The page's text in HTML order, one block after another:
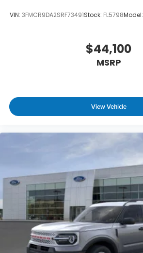
VIN: 3FMCR9DA2SRF73491Stock: FL5798Model:
$44,100
MSRP
View Vehicle